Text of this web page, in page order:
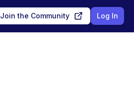
Join the Community Log In